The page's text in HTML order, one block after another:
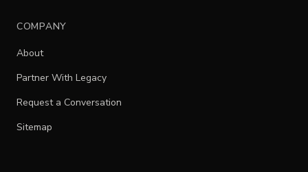
COMPANY
About
Partner With Legacy
Request a Conversation
Sitemap